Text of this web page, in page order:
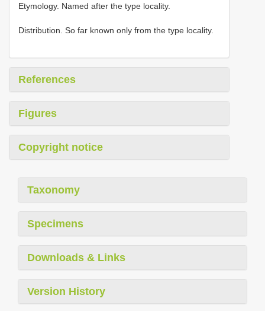
Etymology. Named after the type locality.
Distribution. So far known only from the type locality.
References
Figures
Copyright notice
Taxonomy
Specimens
Downloads & Links
Version History